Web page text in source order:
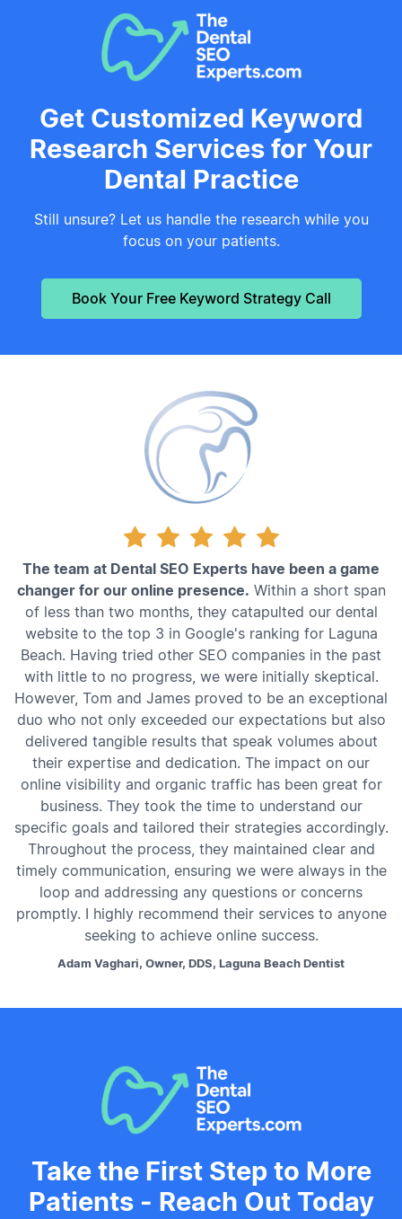
Get Customized Keyword
Research Services for Your
Dental Practice
Still unsure? Let us handle the research while you
focus on your patients.
Book Your Free Keyword Strategy Call
The team at Dental SEO Experts have been a game
changer for our online presence. Within a short span
of less than two months, they catapulted our dental
website to the top 3 in Google's ranking for Laguna
Beach. Having tried other SEO companies in the past
with little to no progress, we were initially skeptical.
However, Tom and James proved to be an exceptional
duo who not only exceeded our expectations but also
delivered tangible results that speak volumes about
their expertise and dedication. The impact on our
online visibility and organic traffic has been great for
business. They took the time to understand our
specific goals and tailored their strategies accordingly.
Throughout the process, they maintained clear and
timely communication, ensuring we were always in the
loop and addressing any questions or concerns
promptly. I highly recommend their services to anyone
seeking to achieve online success.
Adam Vaghari, Owner, DDS, Laguna Beach Dentist
Take the First Step to More
Patients - Reach Out Today